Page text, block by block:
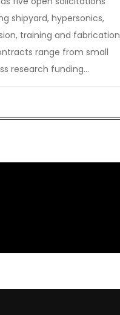
shipyard, hypersonics,
training and fabrication
range from small
research funding…